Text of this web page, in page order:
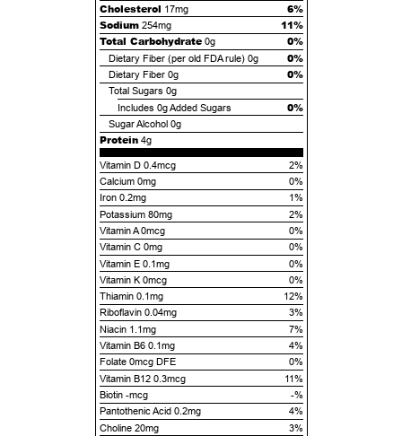
Cholesterol 17mg
6%
Sodium 254mg
11%
Total Carbohydrate 0g 0%
Dietary Fiber (per old FDA rule) 0g 0%
Dietary Fiber 0g 0%
Total Sugars 0g
Includes 0gAdded Sugars 0%
Sugar Alcohol 0g
Protein 4g
Vitamin D 0.4mcg
2%
Calcium 0mg
0%
Iron 0.2mg
1%
Potassium 80mg
2%
Vitamin A 0mcg
0%
Vitamin C 0mg
0%
Vitamin E 0.1mg
0%
Vitamin K 0mcg
0%
Thiamin 0.1mg
12%
Riboflavin 0.04mg
3%
Niacin 1.1mg
7%
Vitamin B6 0.1mg
4%
Folate 0mcg DFE
0%
Vitamin B12 0.3mcg
11%
Biotin -mcg
-%
Pantothenic Acid 0.2mg
4%
Choline 20mg
3%